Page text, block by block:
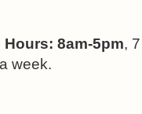
Hours: 8am-5pm, 7
week.